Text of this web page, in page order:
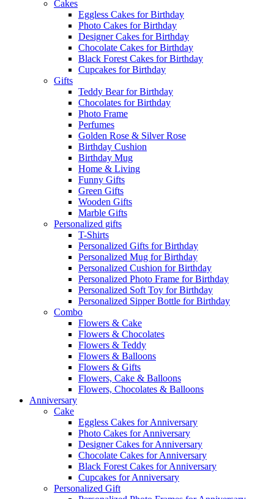
Cakes
Eggless Cakes for Birthday
Photo Cakes for Birthday
Designer Cakes for Birthday
Chocolate Cakes for Birthday
Black Forest Cakes for Birthday
Cupcakes for Birthday
Gifts
Teddy Bear for Birthday
Chocolates for Birthday
Photo Frame
Perfumes
Golden Rose & Silver Rose
Birthday Cushion
Birthday Mug
Home & Living
Funny Gifts
Green Gifts
Wooden Gifts
Marble Gifts
Personalized gifts
T-Shirts
Personalized Gifts for Birthday
Personalized Mug for Birthday
Personalized Cushion for Birthday
Personalized Photo Frame for Birthday
Personalized Soft Toy for Birthday
Personalized Sipper Bottle for Birthday
Combo
Flowers & Cake
Flowers & Chocolates
Flowers & Teddy
Flowers & Balloons
Flowers & Gifts
Flowers, Cake & Balloons
Flowers, Chocolates & Balloons
Anniversary
Cake
Eggless Cakes for Anniversary
Photo Cakes for Anniversary
Designer Cakes for Anniversary
Chocolate Cakes for Anniversary
Black Forest Cakes for Anniversary
Cupcakes for Anniversary
Personalized Gift